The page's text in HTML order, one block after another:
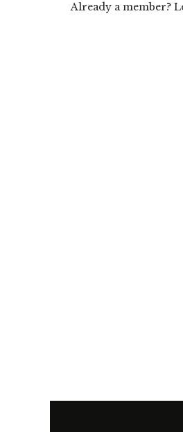
Already a member?